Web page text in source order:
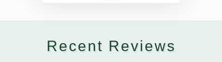
Recent Reviews